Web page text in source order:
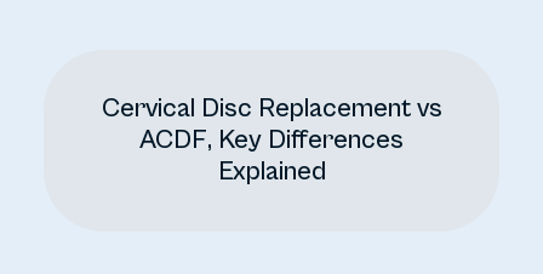
Cervical Disc Replacement vs
ACDF, Key Differences
Explained